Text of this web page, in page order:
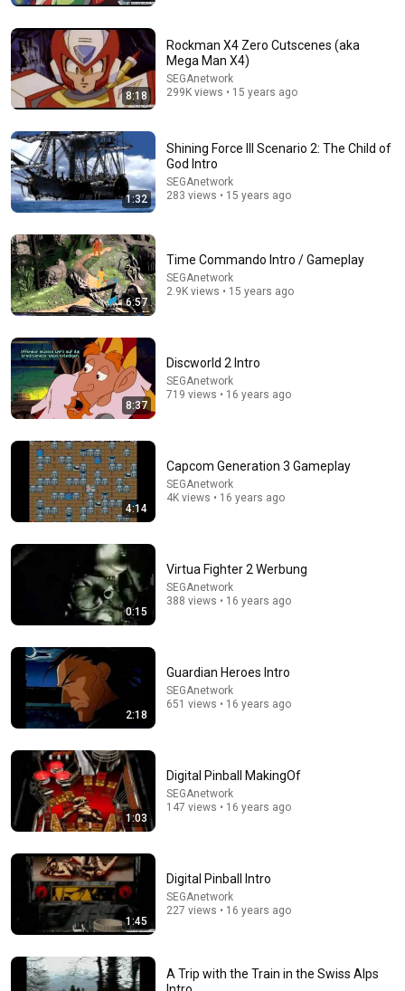
He-Man and the Masters of the Universe (1983): 15
Weird Facts You Didn't Know
Remember When • 144K views
Rowan Atkinson Breaking Celebrities Without Saying
Daddy Deniro • 601K views
Japanese Explains What They REALLY Said In Street
Fighter 2
Which NHL Game Was Best?
Hockey In Context 20K views
8:18
Rockman X4 Zero Cutscenes (aka
Mega Man X4)
SEGAnetwork
299K views • 15 years ago
1:32
Shining Force III Scenario 2: The Child of
God Intro
SEGAnetwork
283 views • 15 years ago
6:57
Time Commando Intro / Gameplay
SEGAnetwork
2.9K views • 15 years ago
8:37
Discworld 2 Intro
SEGAnetwork
719 views • 16 years ago
4:14
Capcom Generation 3 Gameplay
SEGAnetwork
4K views • 16 years ago
0:15
Virtua Fighter 2 Werbung
SEGAnetwork
388 views • 16 years ago
2:18
Guardian Heroes Intro
SEGAnetwork
651 views • 16 years ago
1:03
Digital Pinball MakingOf
SEGAnetwork
147 views • 16 years ago
1:45
Digital Pinball Intro
SEGAnetwork
227 views • 16 years ago
A Trip with the Train in the Swiss Alps